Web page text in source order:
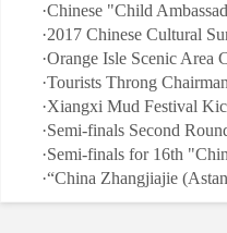
·Chinese "Child
·2017 Chinese Cultural
·Orange Isle Scenic Area
·Tourists Throng
·Xiangxi Mud Festival
·Semi-finals Second
·Semi-finals for 16th
·“China Zhangjiajie